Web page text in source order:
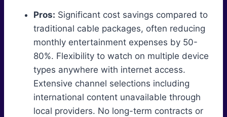
Pros: Significant cost savings compared to
traditional cable packages, often reducing
monthly entertainment expenses by 50-
80%. Flexibility to watch on multiple device
types anywhere with internet access.
Extensive channel selections including
international content unavailable through
local providers. No long-term contracts or